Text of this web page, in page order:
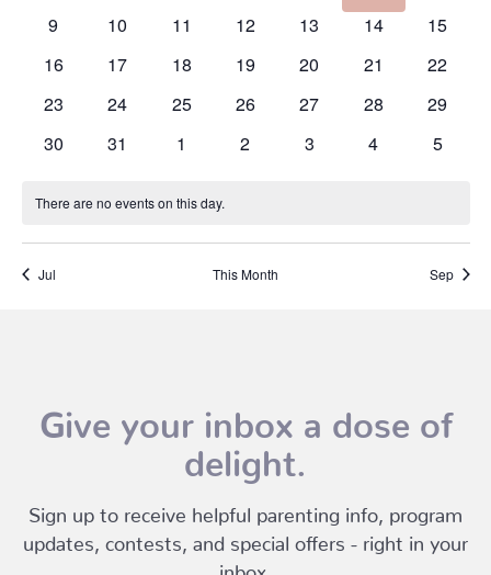
events events
0
9
0
10
0
11
0
12
0
13
0
14
0
15
0
16
0
17
0
18
0
19
0
20
0
21
0
22
0
23
0
24
0
25
0
26
0
27
0
28
0
29
0
30
0
31
0
1
0
2
0
3
0
4
0
5
Notice
There are no events on this day.
Jul This Month Sep
Give your inbox a dose of
delight.
Sign up to receive helpful parenting info, program
updates, contests, and special offers - right in your
inbox.